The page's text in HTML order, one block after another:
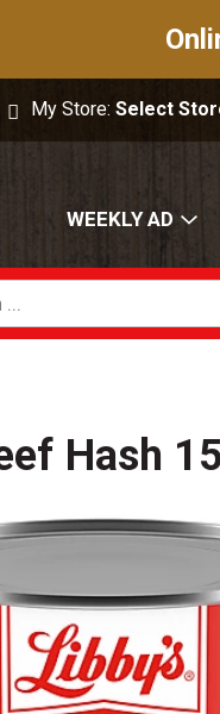
My Store:Select
WEEKLY AD
Hash